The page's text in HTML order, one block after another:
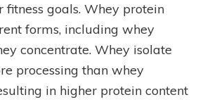
fitness goals. Whey protein
forms, including whey
concentrate. Whey isolate
processing than whey
in higher protein content